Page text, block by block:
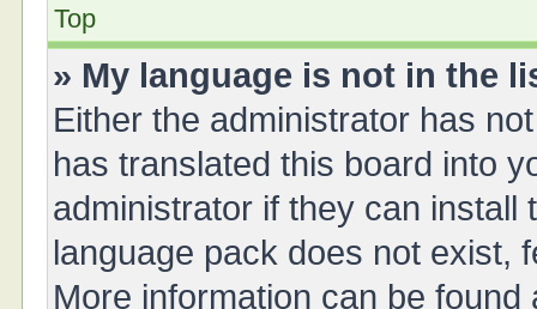
Top
» My language is not in the
Either the administrator has
has translated this board into
administrator if they can install
language pack does not exist,
More information can be